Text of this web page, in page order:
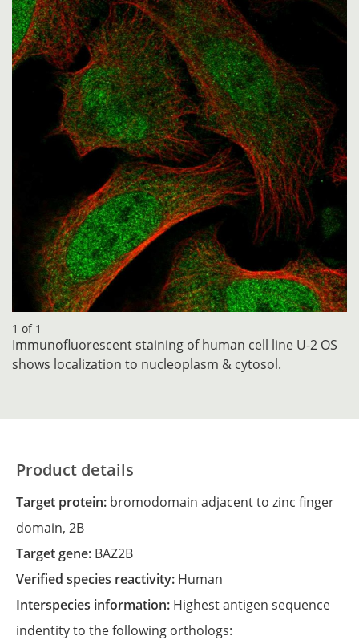
1 of 1
Immunofluorescent staining of human cell line U-2 OS
shows localization to nucleoplasm & cytosol.
Product details
Target protein: bromodomain adjacent to zinc finger
domain, 2B
Target gene: BAZ2B
Verified species reactivity: Human
Interspecies information: Highest antigen sequence
indentity to the following orthologs: